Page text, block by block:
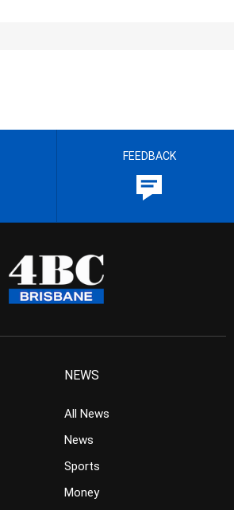
FEEDBACK
NEWS
All News
News
Sports
Money